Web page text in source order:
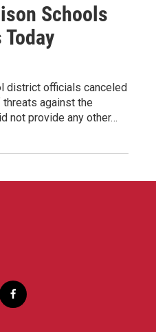
Schools
district officials canceled
against the
not provide any other…
f
a